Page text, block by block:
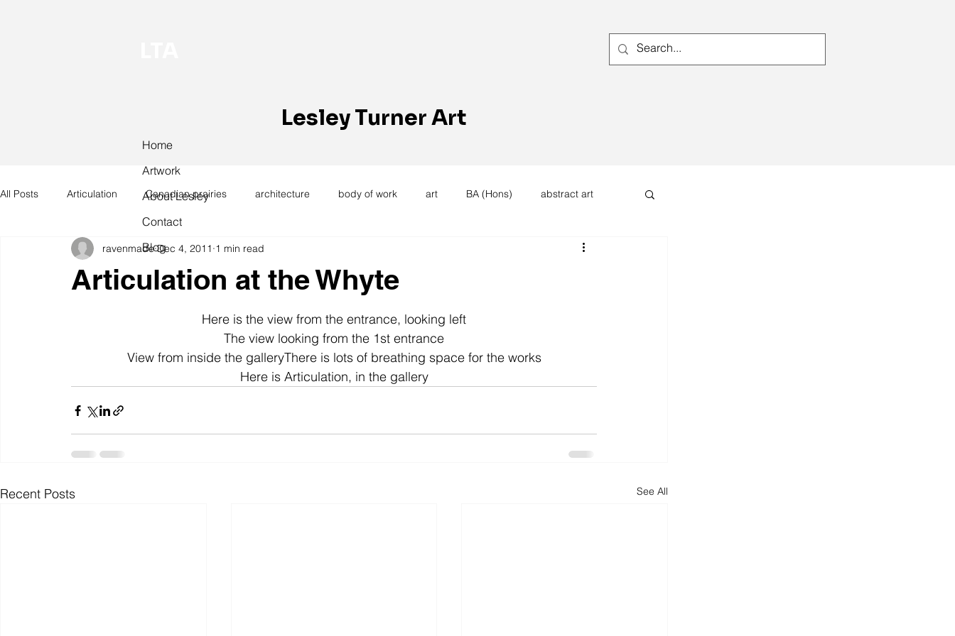
Lesley Turner Art
Home
Artwork
About Lesley
Contact
Blog
All Posts Articulation Canadian prairies architecture body of work art BA (Hons) abstract art
exhibitions hand work installation laundry knitting
art history cotton gallery environment studio art
Articulation at the Whyte
ravenmade Dec 4, 2011 1 min read
Here is the view from the entrance, looking left
The view looking from the 1st entrance
View from inside the galleryThere is lots of breathing space for the works
Here is Articulation, in the gallery
Recent Posts See All